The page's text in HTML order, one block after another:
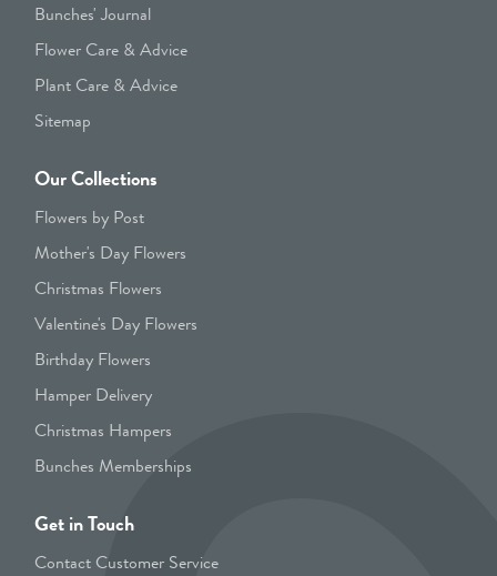
Bunches' Journal
Flower Care & Advice
Plant Care & Advice
Sitemap
Our Collections
Flowers by Post
Mother's Day Flowers
Christmas Flowers
Valentine's Day Flowers
Birthday Flowers
Hamper Delivery
Christmas Hampers
Bunches Memberships
Get in Touch
Contact Customer Service